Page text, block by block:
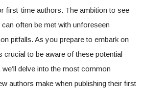
first-time authors. The ambition to see
can often be met with unforeseen
pitfalls. As you prepare to embark on
crucial to be aware of these potential
delve into the most common
authors make when publishing their first